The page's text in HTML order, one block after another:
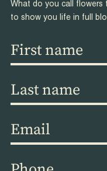
What do you call flowers
to show you life in full
First
name
Last
name
Email (Required)
Phone(Required)